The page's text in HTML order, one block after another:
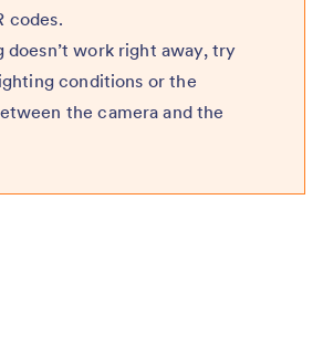
codes.
doesn’t work right away, try
conditions or the
the camera and the